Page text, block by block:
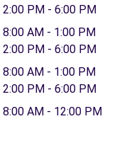
2:00 PM - 6:00 PM
8:00 AM - 1:00 PM
2:00 PM - 6:00 PM
8:00 AM - 1:00 PM
2:00 PM - 6:00 PM
8:00 AM - 12:00 PM